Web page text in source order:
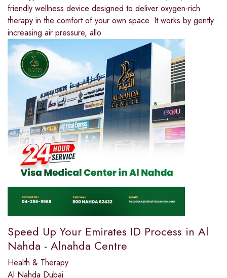
friendly wellness device designed to deliver oxygen-rich
therapy in the comfort of your own space. It works by gently
increasing air pressure, allo
Speed Up Your Emirates ID Process in Al
Nahda - Alnahda Centre
Health & Therapy
Al Nahda Dubai